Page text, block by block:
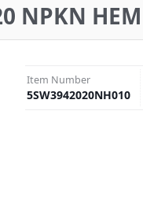
NPKN
Item Number
5SW3942020NH010